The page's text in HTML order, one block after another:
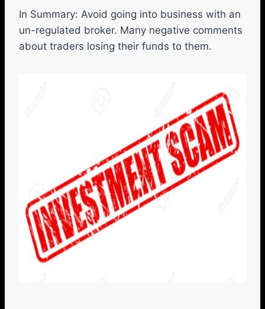
In Summary: Avoid going into business with an
un-regulated broker. Many negative comments
about traders losing their funds to them.